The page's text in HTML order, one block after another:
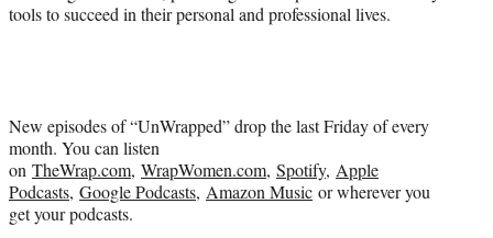
tools to succeed in their personal and professional lives.
New episodes of “UnWrapped” drop the last Friday of every
month. You can listen
on TheWrap.com, WrapWomen.com, Spotify, Apple
Podcasts, Google Podcasts, Amazon Music or wherever you
get your podcasts.